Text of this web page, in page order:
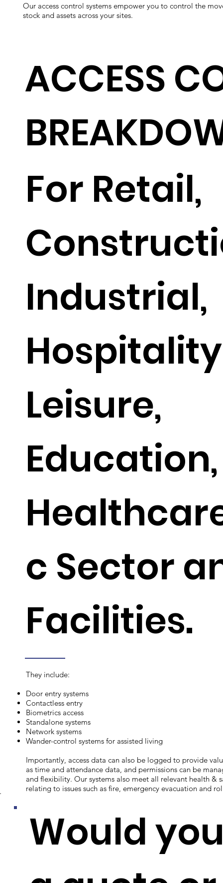
ACCESS
For Retail,
Industrial,
Leisure,
Education,
c Sector
Facilities.
They include:
Door entry systems
Contactless entry
Biometrics access
Standalone systems
Network systems
Wander-control systems for assisted living
Importantly, access data can also be logged to provide
as time and attendance data, and permissions can be
and flexibility. Our systems also meet all relevant health &
relating to issues such as fire, emergency evacuation and
Our access control systems empower you to control the
stock and assets across your sites.
Would